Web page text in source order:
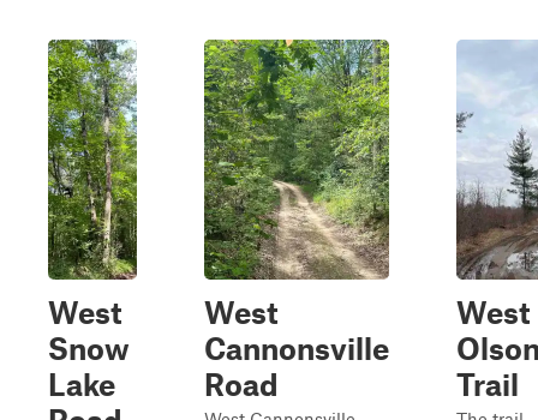
West
Snow
Lake
West
Cannonsville
Road
West
Trail